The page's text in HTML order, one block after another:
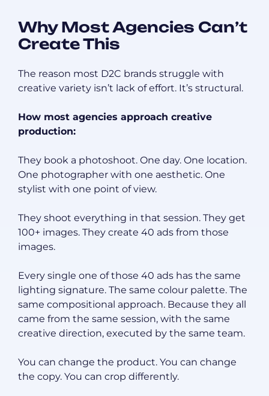
Why Most Agencies Can’t
Create This
The reason most D2C brands struggle with
creative variety isn’t lack of effort. It’s structural.
How most agencies approach creative
production:
They book a photoshoot. One day. One location.
One photographer with one aesthetic. One
stylist with one point of view.
They shoot everything in that session. They get
100+ images. They create 40 ads from those
images.
Every single one of those 40 ads has the same
lighting signature. The same colour palette. The
same compositional approach. Because they all
came from the same session, with the same
creative direction, executed by the same team.
You can change the product. You can change
the copy. You can crop differently.